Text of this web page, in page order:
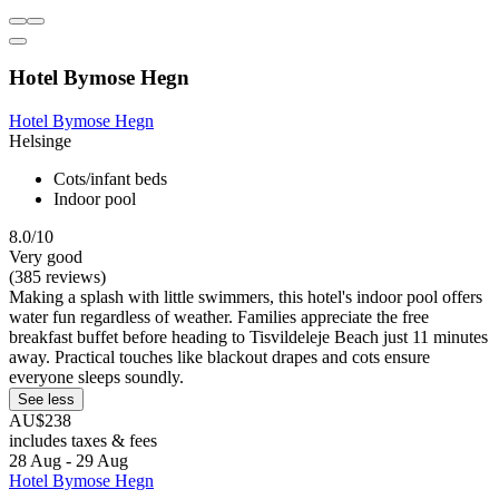
Hotel Bymose Hegn
Hotel Bymose Hegn
Helsinge
Cots/infant beds
Indoor pool
8.0/10
Very good
(385 reviews)
Making a splash with little swimmers, this hotel's indoor pool offers
water fun regardless of weather. Families appreciate the free
breakfast buffet before heading to Tisvildeleje Beach just 11 minutes
away. Practical touches like blackout drapes and cots ensure
everyone sleeps soundly.
See less
AU$238
includes taxes & fees
28 Aug - 29 Aug
Hotel Bymose Hegn